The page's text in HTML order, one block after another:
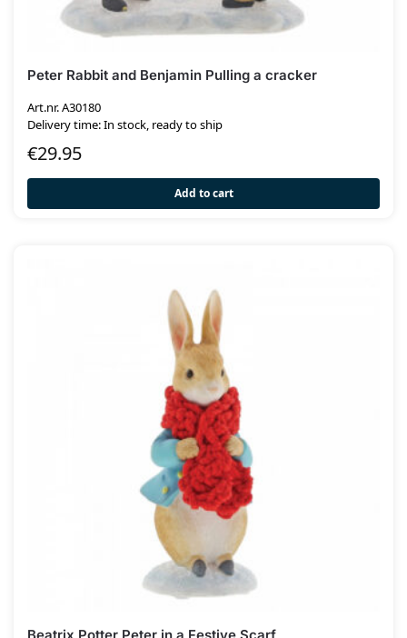
Peter Rabbit and Benjamin Pulling a cracker
Art.nr. A30180
Delivery time: In stock, ready to ship
€29.95
Add to cart
Beatrix Potter Peter in a Festive Scarf